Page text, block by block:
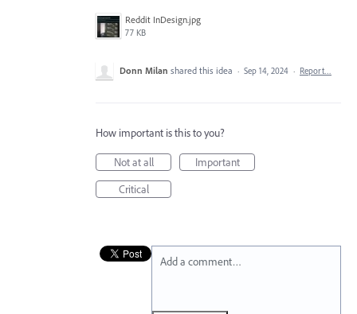
Reddit InDesign.jpg
77 KB
Donn Milan shared this idea · Sep 14, 2024 · Report…
How important is this to you?
Not at all
Important
Critical
Add a comment…